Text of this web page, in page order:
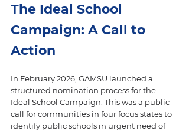
The Ideal School
Campaign: A Call to
Action
In February 2026, GAMSU launched a
structured nomination process for the
Ideal School Campaign. This was a public
call for communities in four focus states to
identify public schools in urgent need of